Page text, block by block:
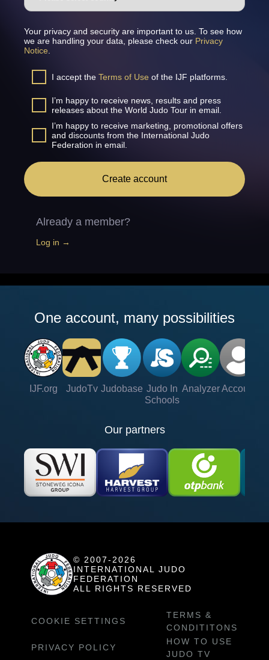
Your privacy and security are important to us. To see how
we are handling your data, please check our Privacy
Notice
I accept the Terms of Use of the IJF platforms.
I’m happy to receive news, results and press
releases about the World Judo Tour in email.
I’m happy to receive marketing, promotional offers
and discounts from the International Judo
Federation in email.
Create account
Already a member?
Log in →
One account, many possibilities
IJF.org JudoTv Judobase Judo In
Schools
Analyzer Account
Our partners
© 2007-2026
INTERNATIONAL JUDO
FEDERATION
ALL RIGHTS RESERVED
COOKIE SETTINGS
TERMS &
CONDITITONS
PRIVACY POLICY
HOW TO USE
JUDO TV